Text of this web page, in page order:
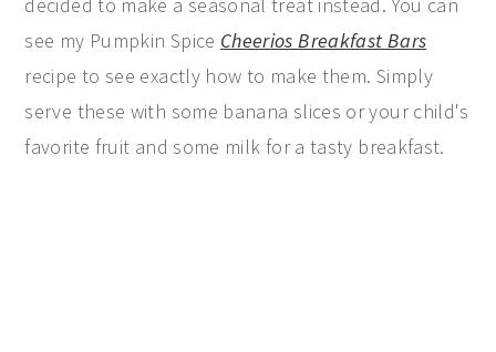
decided to make a seasonal treat instead. You can
see my Pumpkin Spice Cheerios Breakfast Bars
recipe to see exactly how to make them. Simply
serve these with some banana slices or your child's
favorite fruit and some milk for a tasty breakfast.